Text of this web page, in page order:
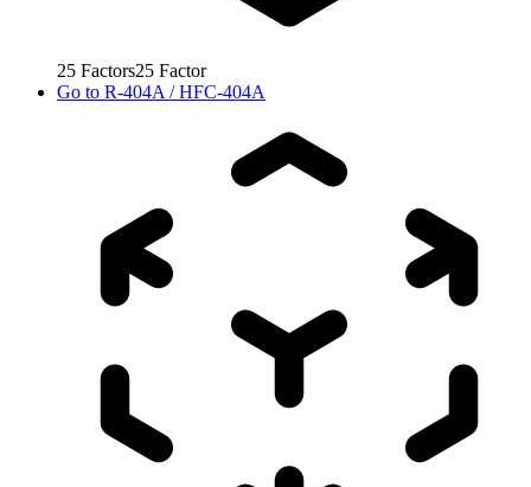
25 Factors25 Factor
Go to R-404A / HFC-404A